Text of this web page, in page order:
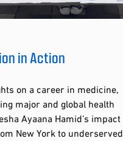
in Action
on a career in medicine,
major and global health
Ayaana Hamid’s impact
New York to underserved